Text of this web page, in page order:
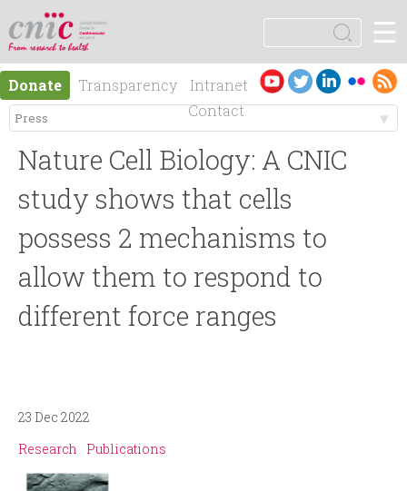
logotipo
En
gli
sh
Es
pa
ño
l
S
e
a
r
c
h
f
e
a
r
Donate Transparency
Intranet
Contact
☰
M
e
n
ú
p
n
Nature Cell Biology: A CNIC
study shows that cells
possess 2 mechanisms to
allow them to respond to
different force ranges
23 Dec 2022
Research
Publications